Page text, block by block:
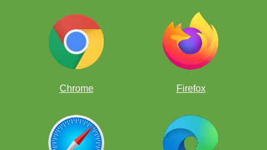
Chrome Firefox